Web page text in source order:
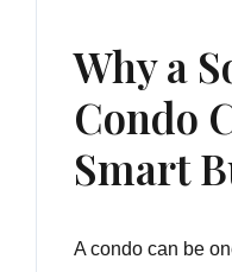
Why a
Condo
Smart
A condo can be